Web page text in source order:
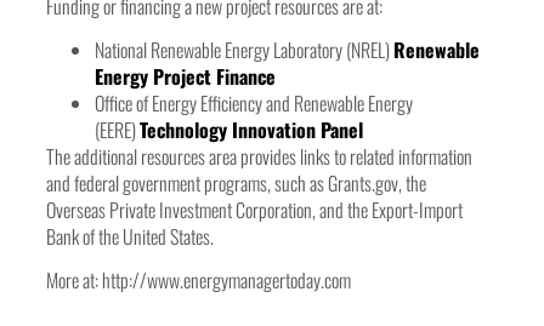
National Renewable Energy Laboratory (NREL)Renewable
Energy Project Finance
Office of Energy Efficiency and Renewable Energy
(EERE)Technology Innovation Panel
The additional resources area provides links to related information
and federal government programs, such as Grants.gov, the
Overseas Private Investment Corporation, and the Export-Import
Bank of the United States.
More at: http://www.energymanagertoday.com